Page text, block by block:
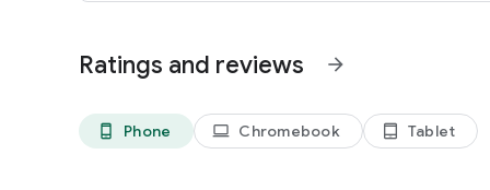
Ratings and reviews arrow_forward
phone_android Phone laptop Chromebook tablet_android Tablet